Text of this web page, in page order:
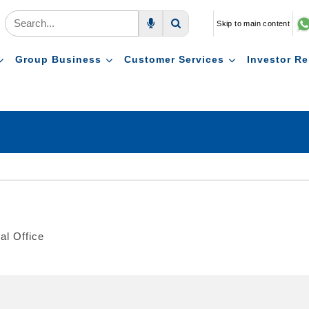
Skip to main content
Group Business Customer Services Investor
Office